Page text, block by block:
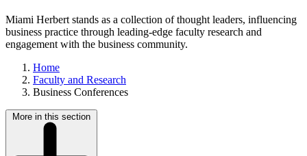
Miami Herbert stands as a collection of thought leaders, influencing
business practice through leading-edge faculty research and
engagement with the business community.
Home
Faculty and Research
Business Conferences
More in this section